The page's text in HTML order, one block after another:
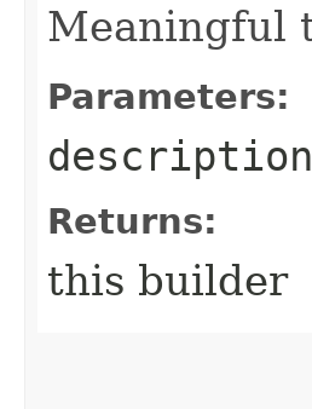
Meaningful
Parameters:
description
Returns:
this builder